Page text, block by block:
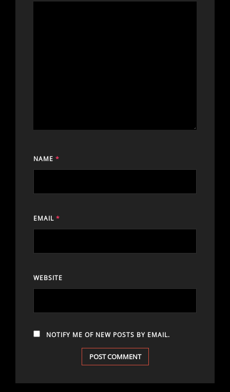
NAME *
EMAIL *
WEBSITE
NOTIFY ME OF NEW POSTS BY EMAIL.